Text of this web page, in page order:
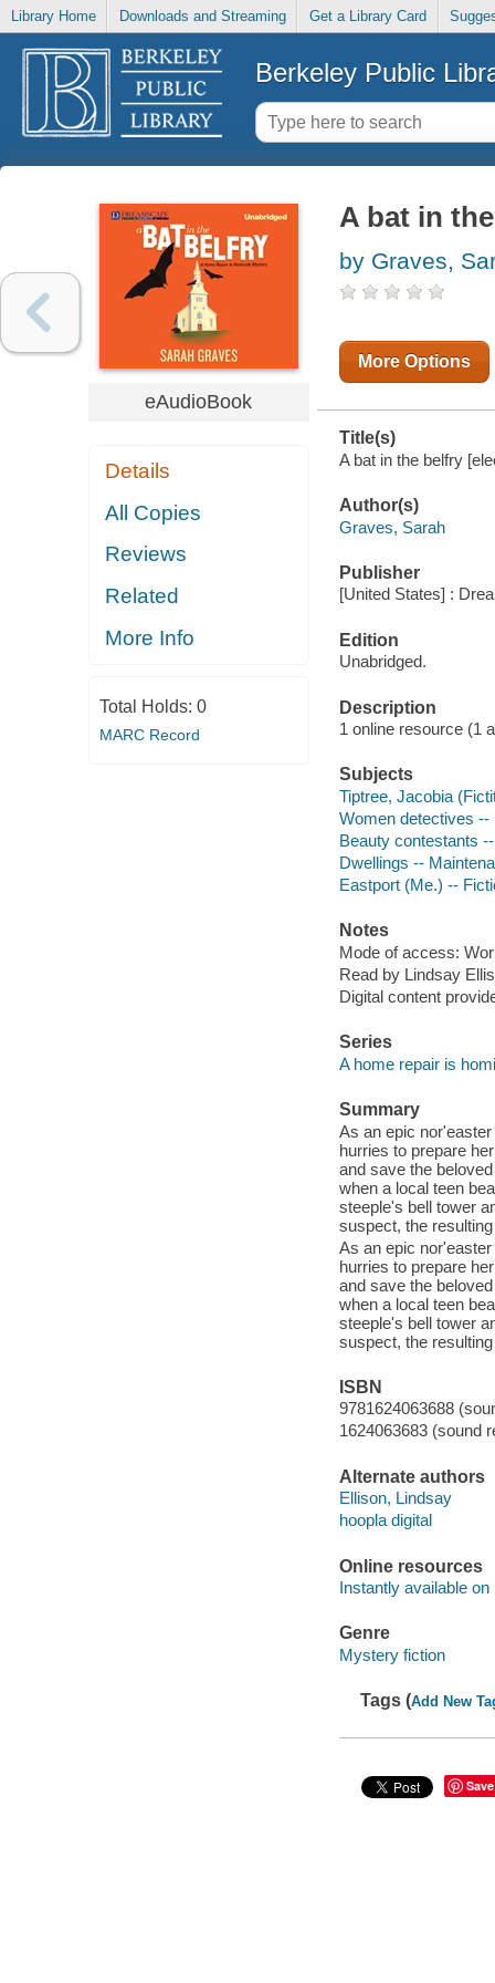
Library Home Downloads and Streaming Get a Library Card
Berkeley Public
eAudioBook
Details
All Copies
Reviews
Related
More Info
Total Holds: 0
MARC Record
A bat in
by Graves,
More Options
Title(s)
A bat in the belfry
Author(s)
Graves, Sarah
Publisher
[United States] :
Edition
Unabridged.
Description
1 online resource (1
Subjects
Tiptree, Jacobia
Women detectives --
Beauty contestants
Dwellings --
Eastport (Me.) --
Notes
Mode of access:
Read by Lindsay
Digital content
Series
A home repair is
Summary
As an epic
hurries to prepare
and save the
when a local teen
steeple's bell tower
suspect, the
As an epic
hurries to prepare
and save the
when a local teen
steeple's bell tower
suspect, the
ISBN
9781624063688
1624063683 (sound
Alternate authors
Ellison, Lindsay
hoopla digital
Online resources
Instantly available on
Genre
Mystery fiction
Tags (Add New
Save